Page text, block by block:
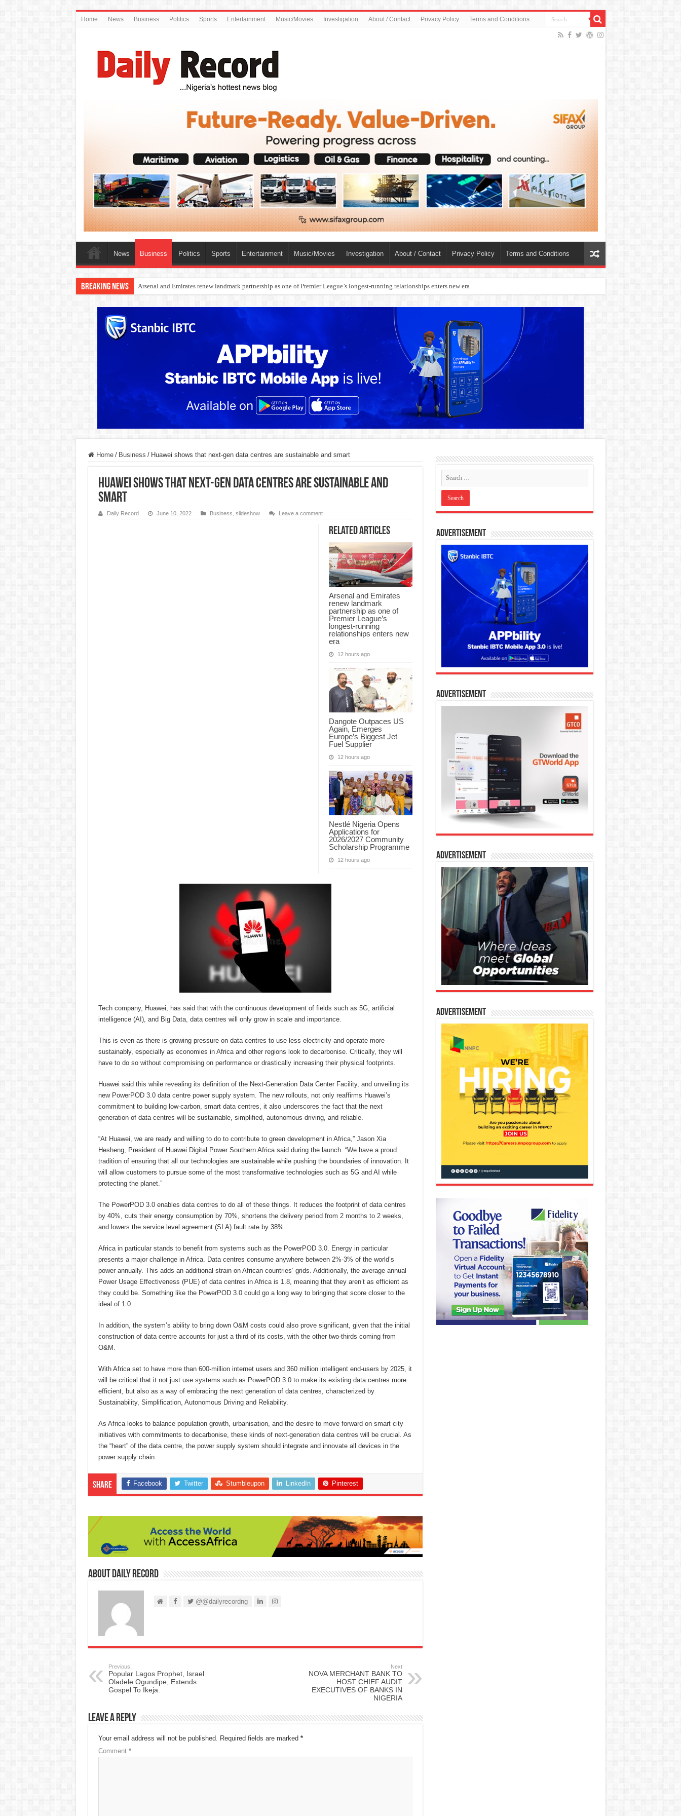
Home News Business Politics Sports Entertainment Music/Movies Investigation About / Contact Privacy Policy Terms and Conditions
News Business Politics Sports Entertainment Music/Movies Investigation About / Contact Privacy Policy Terms and Conditions
Breaking News Dangote Outpaces US Again, Emerges Europe’s Biggest Jet Fuel Supplier
Home / Business / Huawei shows that next-gen data centres are sustainable and smart
Huawei shows that next-gen data centres are sustainable and
smart
Daily Record June 10, 2022 Business slideshow Leave a comment
Related Articles
Arsenal and Emirates
renew landmark
partnership as one of
Premier League’s
longest-running
relationships enters new
era
12 hours ago
Dangote Outpaces US
Again, Emerges
Europe’s Biggest Jet
Fuel Supplier
12 hours ago
Nestlé Nigeria Opens
Applications for
2026/2027 Community
Scholarship Programme
12 hours ago
Tech company, Huawei, has said that with the continuous development of fields such as 5G, artificial
intelligence (AI), and Big Data, data centres will only grow in scale and importance.
This is even as there is growing pressure on data centres to use less electricity and operate more
sustainably, especially as economies in Africa and other regions look to decarbonise. Critically, they will
have to do so without compromising on performance or drastically increasing their physical footprints.
Huawei said this while revealing its definition of the Next-Generation Data Center Facility, and unveiling its
new PowerPOD 3.0 data centre power supply system. The new rollouts, not only reaffirms Huawei’s
commitment to building low-carbon, smart data centres, it also underscores the fact that the next
generation of data centres will be sustainable, simplified, autonomous driving, and reliable.
“At Huawei, we are ready and willing to do to contribute to green development in Africa,” Jason Xia
Hesheng, President of Huawei Digital Power Southern Africa said during the launch. “We have a proud
tradition of ensuring that all our technologies are sustainable while pushing the boundaries of innovation. It
will allow customers to pursue some of the most transformative technologies such as 5G and AI while
protecting the planet.”
The PowerPOD 3.0 enables data centres to do all of these things. It reduces the footprint of data centres
by 40%, cuts their energy consumption by 70%, shortens the delivery period from 2 months to 2 weeks,
and lowers the service level agreement (SLA) fault rate by 38%.
Africa in particular stands to benefit from systems such as the PowerPOD 3.0. Energy in particular
presents a major challenge in Africa. Data centres consume anywhere between 2%-3% of the world’s
power annually. This adds an additional strain on African countries’ grids. Additionally, the average annual
Power Usage Effectiveness (PUE) of data centres in Africa is 1.8, meaning that they aren’t as efficient as
they could be. Something like the PowerPOD 3.0 could go a long way to bringing that score closer to the
ideal of 1.0.
In addition, the system’s ability to bring down O&M costs could also prove significant, given that the initial
construction of data centre accounts for just a third of its costs, with the other two-thirds coming from
O&M.
With Africa set to have more than 600-million internet users and 360 million intelligent end-users by 2025, it
will be critical that it not just use systems such as PowerPOD 3.0 to make its existing data centres more
efficient, but also as a way of embracing the next generation of data centres, characterized by
Sustainability, Simplification, Autonomous Driving and Reliability.
As Africa looks to balance population growth, urbanisation, and the desire to move forward on smart city
initiatives with commitments to decarbonise, these kinds of next-generation data centres will be crucial. As
the “heart” of the data centre, the power supply system should integrate and innovate all devices in the
power supply chain.
Share Facebook Twitter Stumbleupon LinkedIn Pinterest
About Daily Record
@@dailyrecordng
Previous
Popular Lagos Prophet, Israel
Oladele Ogundipe, Extends
Gospel To Ikeja.
Next
NOVA MERCHANT BANK TO
HOST CHIEF AUDIT
EXECUTIVES OF BANKS IN
NIGERIA
Leave a Reply
Your email address will not be published. Required fields are marked *
Comment *
Advertisement
Advertisement
Advertisement
Advertisement